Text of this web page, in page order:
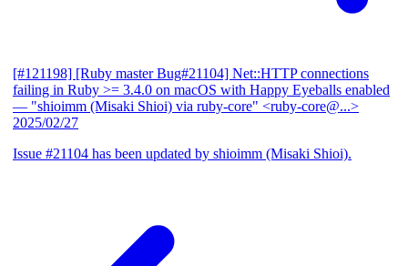
[#121198] [Ruby master Bug#21104] Net::HTTP connections
failing in Ruby >= 3.4.0 on macOS with Happy Eyeballs enabled
— "shioimm (Misaki Shioi) via ruby-core" <ruby-core@...>
2025/02/27
Issue #21104 has been updated by shioimm (Misaki Shioi).